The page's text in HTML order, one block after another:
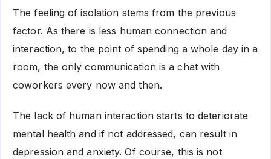
The feeling of isolation stems from the previous
factor. As there is less human connection and
interaction, to the point of spending a whole day in a
room, the only communication is a chat with
coworkers every now and then.
The lack of human interaction starts to deteriorate
mental health and if not addressed, can result in
depression and anxiety. Of course, this is not